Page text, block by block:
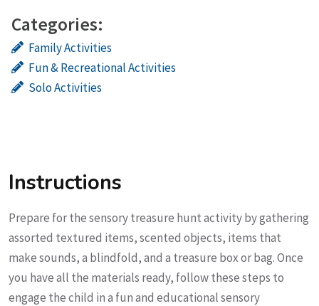
Categories:
Family Activities
Fun & Recreational Activities
Solo Activities
Instructions
Prepare for the sensory treasure hunt activity by gathering
assorted textured items, scented objects, items that
make sounds, a blindfold, and a treasure box or bag. Once
you have all the materials ready, follow these steps to
engage the child in a fun and educational sensory